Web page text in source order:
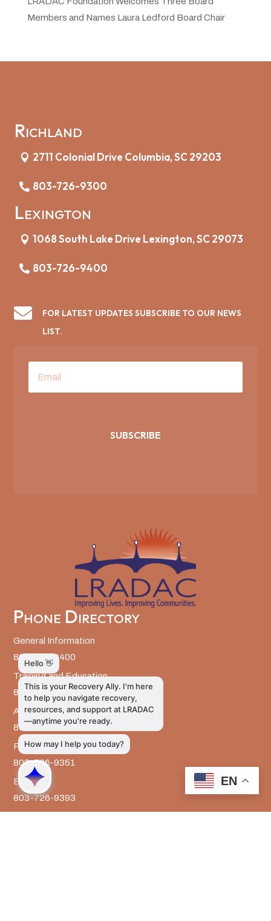
Members and Names Laura Ledford Board Chair
Richland
2711 Colonial Drive Columbia, SC 29203
803-726-9300
Lexington
1068 South Lake Drive Lexington, SC 29073
803-726-9400

FOR LATEST UPDATES SUBSCRIBE TO OUR NEWS
LIST.
SUBSCRIBE
Phone Directory
General Information
803-726-9400
Training and Education
803-726-9314
Administrative Services
803-726-9300
Prevention Services
803-726-9351
Billing
803-726-9393
EN